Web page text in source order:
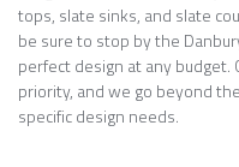
tops, slate sinks, and slate
be sure to stop by the
perfect design at any
priority, and we go beyond
specific design needs.